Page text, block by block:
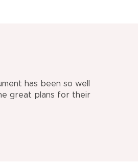
has been so well
great plans for their